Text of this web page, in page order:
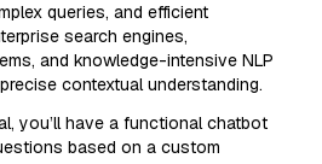
queries, and efficient
search engines,
and knowledge-intensive NLP
contextual understanding.
you’ll have a functional chatbot
based on a custom